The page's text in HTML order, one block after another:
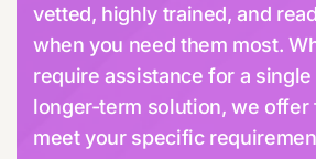
vetted, highly trained, and
when you need them most.
require assistance for a single
longer-term solution, we offer
meet your specific